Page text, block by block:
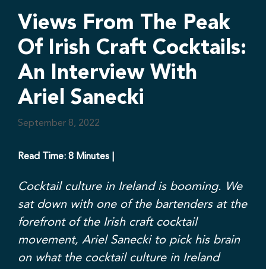
Views From The Peak
Of Irish Craft Cocktails:
An Interview With
Ariel Sanecki
September 8, 2022
Read Time: 8 Minutes |
Cocktail culture in Ireland is booming. We
sat down with one of the bartenders at the
forefront of the Irish craft cocktail
movement, Ariel Sanecki to pick his brain
on what the cocktail culture in Ireland